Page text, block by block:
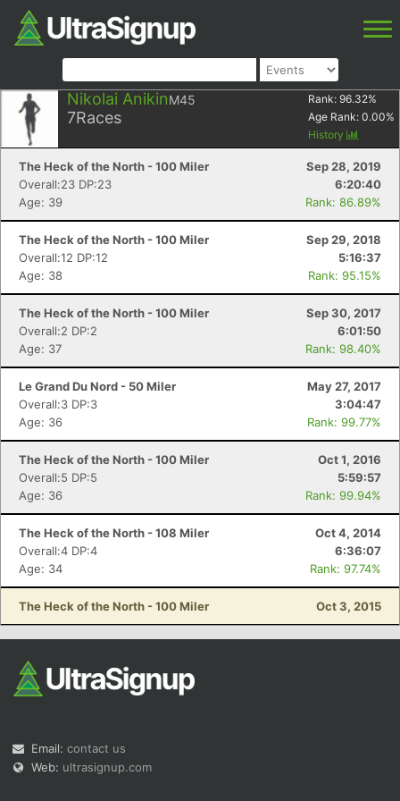
Nikolai AnikinM45
7Races
Rank: 96.32%
Age Rank: 0.00%
History
The Heck of the North - 100 Miler
Sep 28, 2019
Overall:23 DP:23
6:20:40
Age: 39
Rank: 86.89%
The Heck of the North - 100 Miler
Sep 29, 2018
Overall:12 DP:12
5:16:37
Age: 38
Rank: 95.15%
The Heck of the North - 100 Miler
Sep 30, 2017
Overall:2 DP:2
6:01:50
Age: 37
Rank: 98.40%
Le Grand Du Nord - 50 Miler
May 27, 2017
Overall:3 DP:3
3:04:47
Age: 36
Rank: 99.77%
The Heck of the North - 100 Miler
Oct 1, 2016
Overall:5 DP:5
5:59:57
Age: 36
Rank: 99.94%
The Heck of the North - 108 Miler
Oct 4, 2014
Overall:4 DP:4
6:36:07
Age: 34
Rank: 97.74%
The Heck of the North - 100 Miler Oct 3, 2015
Email: contact us
Web: ultrasignup.com